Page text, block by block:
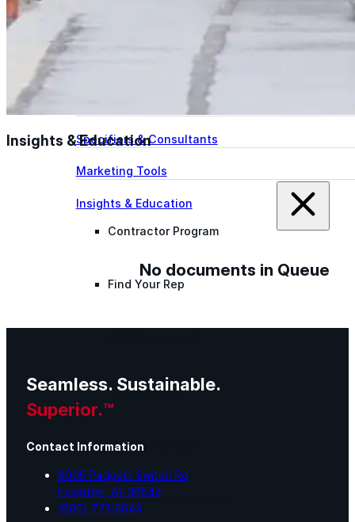
designed to guide successful commercial roofing
projects.
Explore Resources
Specifiers & Consultants
Marketing Tools
Insights & Education
Contractor Program
Find Your Rep
Lunch & Learn
Lead Generation
Certified Applicators
Insights & Education
No documents in Queue
Seamless. Sustainable.
Superior.™
Contact Information
8095 Padgett Switch Rd
Irvington, AL 36544
(800) 771-6643